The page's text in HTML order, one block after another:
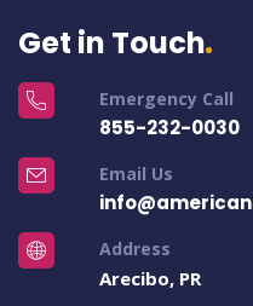
Get in Touch
Emergency Call
855-232-0030
Email Us
Address
Arecibo, PR